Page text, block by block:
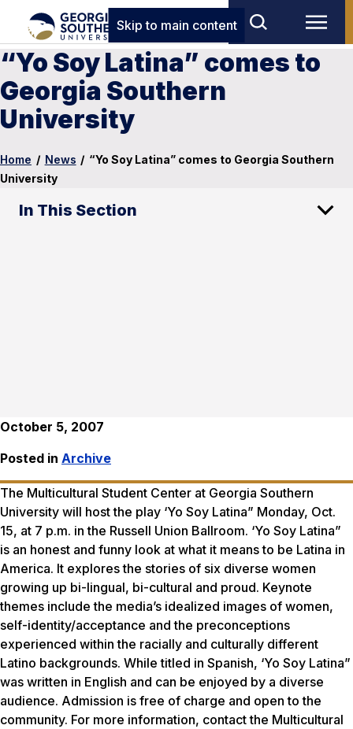
Skip to main content
“Yo Soy Latina” comes to
Georgia Southern
University
Home / News / “Yo Soy Latina” comes to Georgia Southern
University
In This Section
October 5, 2007
Posted in Archive
The Multicultural Student Center at Georgia Southern
University will host the play ‘Yo Soy Latina” Monday, Oct.
15, at 7 p.m. in the Russell Union Ballroom. ‘Yo Soy Latina”
is an honest and funny look at what it means to be Latina in
America. It explores the stories of six diverse women
growing up bi-lingual, bi-cultural and proud. Keynote
themes include the media’s idealized images of women,
self-identity/acceptance and the preconceptions
experienced within the racially and culturally different
Latino backgrounds. While titled in Spanish, ‘Yo Soy Latina”
was written in English and can be enjoyed by a diverse
audience. Admission is free of charge and open to the
community. For more information, contact the Multicultural